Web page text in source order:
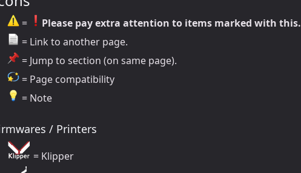
=
Please pay extra attention to items marked with this.
= Link to another page.
= Jump to section (on same page).
= Page compatibility
= Note
/ Printers
= Klipper